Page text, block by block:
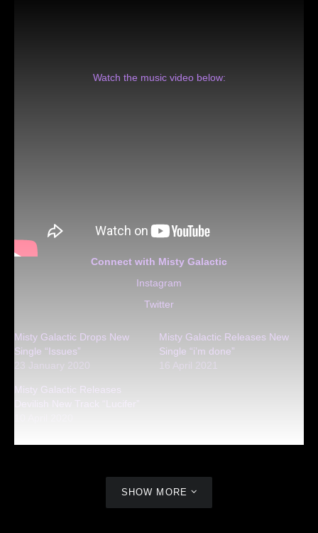
Watch the music video below:
Connect with Misty Galactic
Instagram
Twitter
Misty Galactic Drops New
Single “Issues”
23 January 2020
Misty Galactic Releases New
Single “i’m done”
16 April 2021
Misty Galactic Releases
Devilish New Track “Lucifer”
SHOW MORE